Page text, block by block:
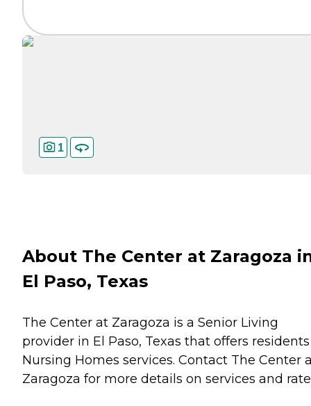
1
About The Center at Zaragoza
El Paso, Texas
The Center at Zaragoza is a Senior Living
provider in El Paso, Texas that offers residents
Nursing Homes services. Contact The Center
Zaragoza for more details on services and